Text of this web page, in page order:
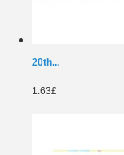
20th...
1.63£